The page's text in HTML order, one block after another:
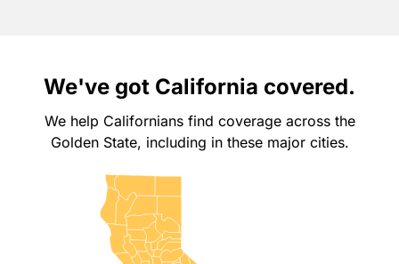
We've got California covered.
We help Californians find coverage across the
Golden State, including in these major cities.